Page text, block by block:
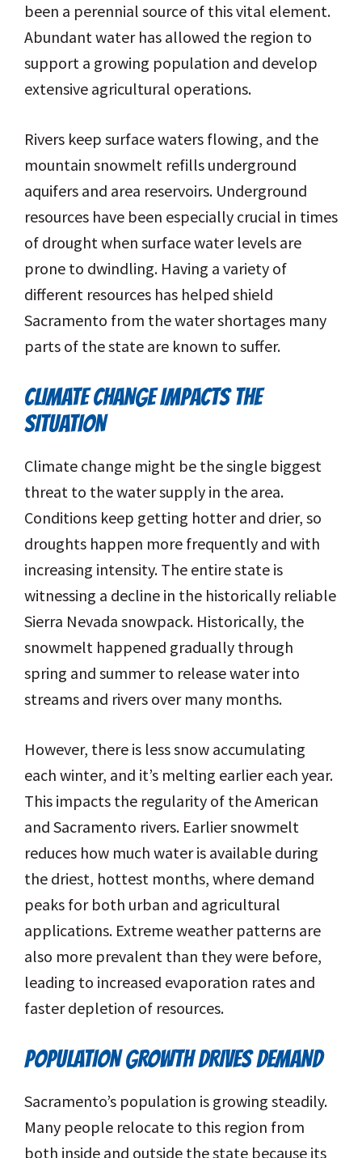
been a perennial source of this vital element.
Abundant water has allowed the region to
support a growing population and develop
extensive agricultural operations.
Rivers keep surface waters flowing, and the
mountain snowmelt refills underground
aquifers and area reservoirs. Underground
resources have been especially crucial in times
of drought when surface water levels are
prone to dwindling. Having a variety of
different resources has helped shield
Sacramento from the water shortages many
parts of the state are known to suffer.
CLIMATE CHANGE IMPACTS THE
SITUATION
Climate change might be the single biggest
threat to the water supply in the area.
Conditions keep getting hotter and drier, so
droughts happen more frequently and with
increasing intensity. The entire state is
witnessing a decline in the historically reliable
Sierra Nevada snowpack. Historically, the
snowmelt happened gradually through
spring and summer to release water into
streams and rivers over many months.
However, there is less snow accumulating
each winter, and it’s melting earlier each year.
This impacts the regularity of the American
and Sacramento rivers. Earlier snowmelt
reduces how much water is available during
the driest, hottest months, where demand
peaks for both urban and agricultural
applications. Extreme weather patterns are
also more prevalent than they were before,
leading to increased evaporation rates and
faster depletion of resources.
POPULATION GROWTH DRIVES DEMAND
Sacramento’s population is growing steadily.
Many people relocate to this region from
both inside and outside the state because its